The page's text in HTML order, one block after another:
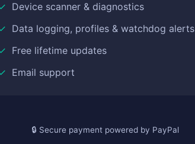
Device scanner & diagnostics
Data logging, profiles & watchdog alerts
Free lifetime updates
Email support
Secure payment powered by PayPal